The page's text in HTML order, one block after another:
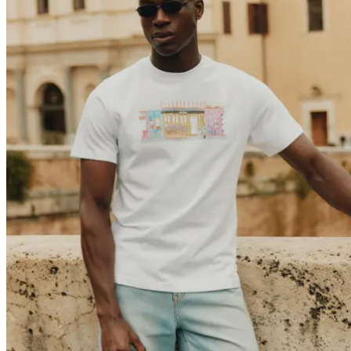
Collaborations
Prince / Les Deux KB: The Anniversary Editions
Collections
Les Deux International ClubSummer 2026
Search
International